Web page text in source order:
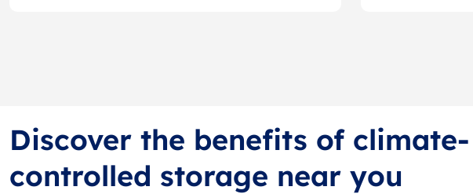
Discover the benefits of climate-
controlled storage near you